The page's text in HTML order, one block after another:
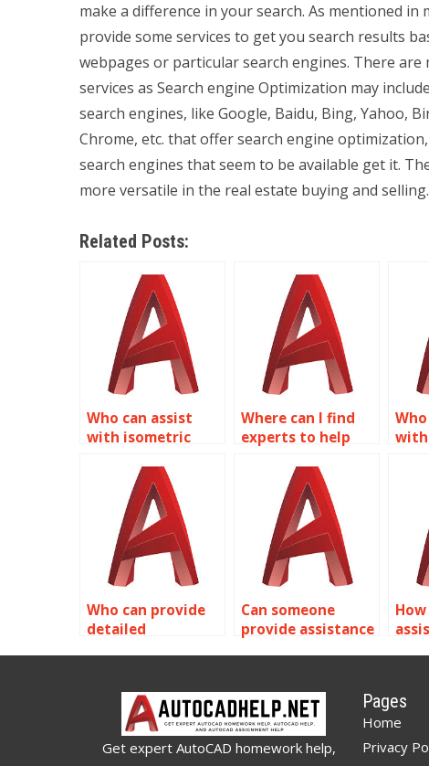
make a difference in your search. As mentioned in
provide some services to get you search results
webpages or particular search engines. There
services as Search engine Optimization may
search engines, like Google, Baidu, Bing, Yahoo,
Chrome, etc. that offer search engine
search engines that seem to be available get it.
more versatile in the real estate buying and
Related Posts:
Who can assist
with isometric
assignments for
healthcare facility
designs in
AutoCAD?
Where can I find
experts to help
drawings in
AutoCAD?
with
Who can provide
detailed
Can someone
provide assistance
Get expert AutoCAD homework help,
Pages
Home
Privacy